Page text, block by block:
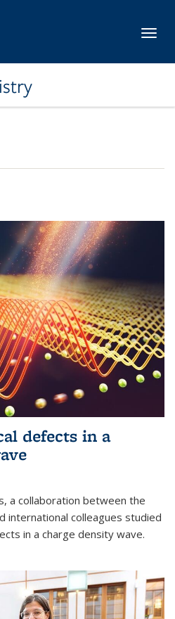
defects in a
a collaboration between the
international colleagues studied
in a charge density wave.